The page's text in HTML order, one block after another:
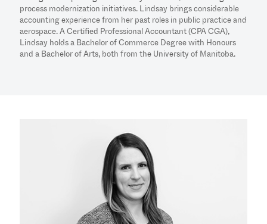
process modernization initiatives. Lindsay brings considerable
accounting experience from her past roles in public practice and
aerospace. A Certified Professional Accountant (CPA CGA),
Lindsay holds a Bachelor of Commerce Degree with Honours
and a Bachelor of Arts, both from the University of Manitoba.